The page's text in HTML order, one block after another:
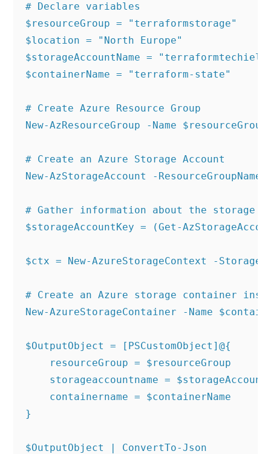
# Declare variables
$resourceGroup = "terraformstorage"
$location = "North Europe"
$storageAccountName =
$containerName = "terraform-state"
# Create Azure Resource Group
New-AzResourceGroup -Name
# Create an Azure Storage Account
New-AzStorageAccount -
# Gather information about the storage
$storageAccountKey = (Get-
$ctx = New-AzureStorageContext -
# Create an Azure storage container
New-AzureStorageContainer -Name
$OutputObject = [PSCustomObject]@{
    resourceGroup = $resourceGroup
storageaccountname =
    containername = $containerName
}
$OutputObject | ConvertTo-Json